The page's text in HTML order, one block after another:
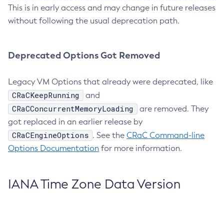
This is in early access and may change in future releases
without following the usual deprecation path.
Deprecated Options Got Removed
Legacy VM Options that already were deprecated, like
CRaCKeepRunning and
CRaCConcurrentMemoryLoading
are removed. They
got replaced in an earlier release by
CRaCEngineOptions . See the CRaC Command-line
Options Documentation for more information.
IANA Time Zone Data Version